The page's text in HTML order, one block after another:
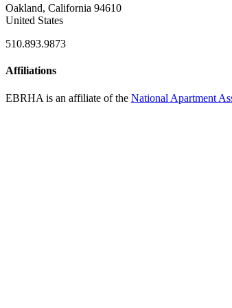
Oakland, California 94610
United States
510.893.9873
Affiliations
EBRHA is an affiliate of the National Apartment